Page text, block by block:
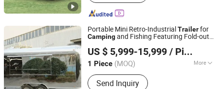
Portable Mini Retro-IndustrialTrailerfor
Campingand Fishing Featuring Fold-out
Stove for Outdoor Cooking
US $ 5,999-15,999 / Piece
1 Piece (MOQ) More
Main Products:Plant 1, No.759
Minxiang Road, Zhangdian District,
Send Inquiry
SHANDONG KANGJIE INTELLIGENT TECHNOLOGY
CO,.LTD
Shandong, China Since 2026